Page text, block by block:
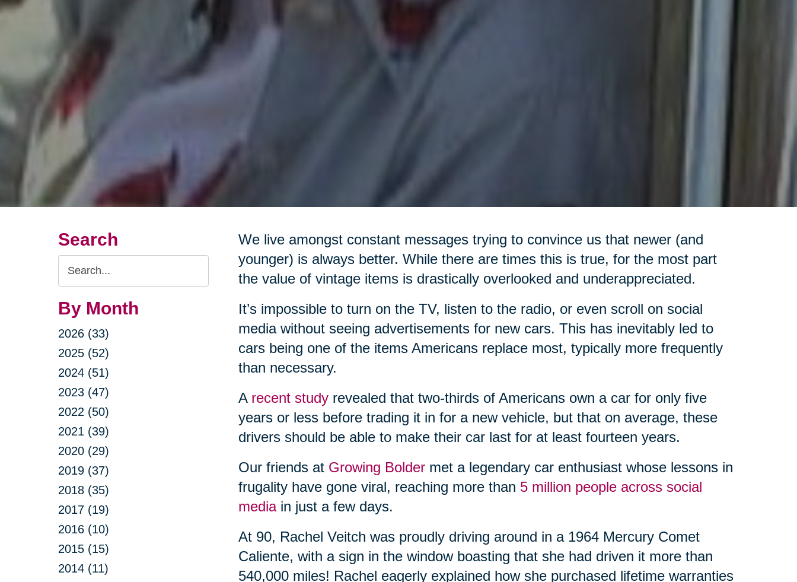
Search
Search
Query
By Month
2026 (33)
2025 (52)
2024 (51)
2023 (47)
2022 (50)
2021 (39)
2020 (29)
2019 (37)
2018 (35)
2017 (19)
2016 (10)
2015 (15)
2014 (11)
We live amongst constant messages trying to convince us that newer (and
younger) is always better. While there are times this is true, for the most part
the value of vintage items is drastically overlooked and underappreciated.
It’s impossible to turn on the TV, listen to the radio, or even scroll on social
media without seeing advertisements for new cars. This has inevitably led to
cars being one of the items Americans replace most, typically more frequently
than necessary.
A recent studyrevealed that two-thirds of Americans own a car for only five
years or less before trading it in for a new vehicle, but that on average, these
drivers should be able to make their car last for at least fourteen years.
Our friends at Growing Boldermet a legendary car enthusiast whose lessons in
frugality have gone viral, reaching more than 5 million people across social
mediain just a few days.
At 90, Rachel Veitch was proudly driving around in a 1964 Mercury Comet
Caliente, with a sign in the window boasting that she had driven it more than
540,000 miles! Rachel eagerly explained how she purchased lifetime warranties